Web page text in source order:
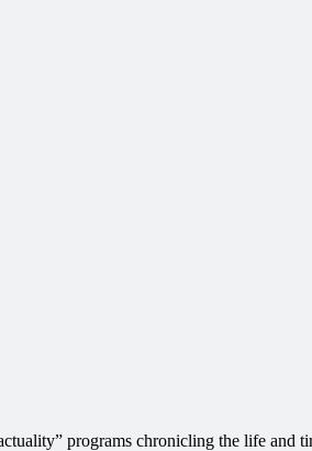
programs chronicling the life and